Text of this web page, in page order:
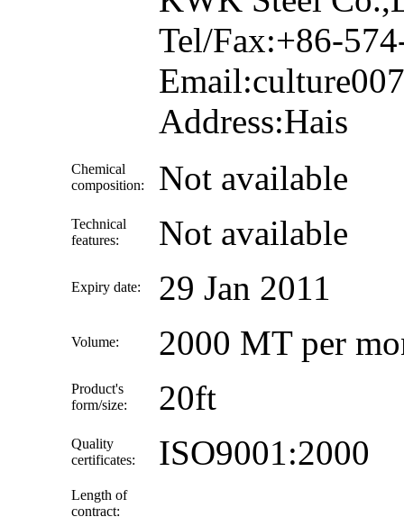
Tel/Fax:+86-
Address:Hais
Chemical
composition:
Not available
Technical
features:
Not available
Expiry date: 29 Jan 2011
Volume: 2000 MT per
Product's
form/size:
20ft
Quality
certificates:
ISO9001:2000
Length of
contract: